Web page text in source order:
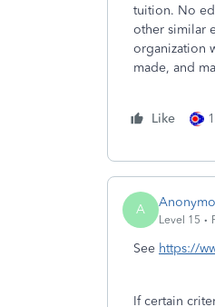
tuition. No
other similar
organization
made, and
Like
A
Level 15
See https://
If certain